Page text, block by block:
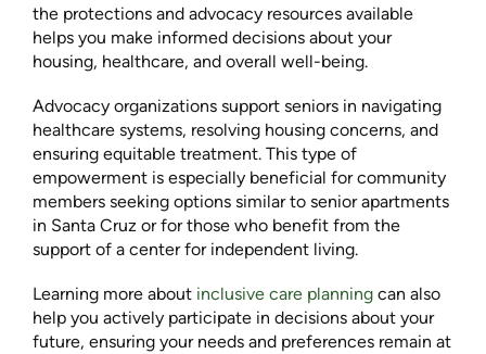
the protections and advocacy resources available
helps you make informed decisions about your
housing, healthcare, and overall well-being.
Advocacy organizations support seniors in navigating
healthcare systems, resolving housing concerns, and
ensuring equitable treatment. This type of
empowerment is especially beneficial for community
members seeking options similar to senior apartments
in Santa Cruz or for those who benefit from the
support of a center for independent living.
Learning more about inclusive care planning can also
help you actively participate in decisions about your
future, ensuring your needs and preferences remain at